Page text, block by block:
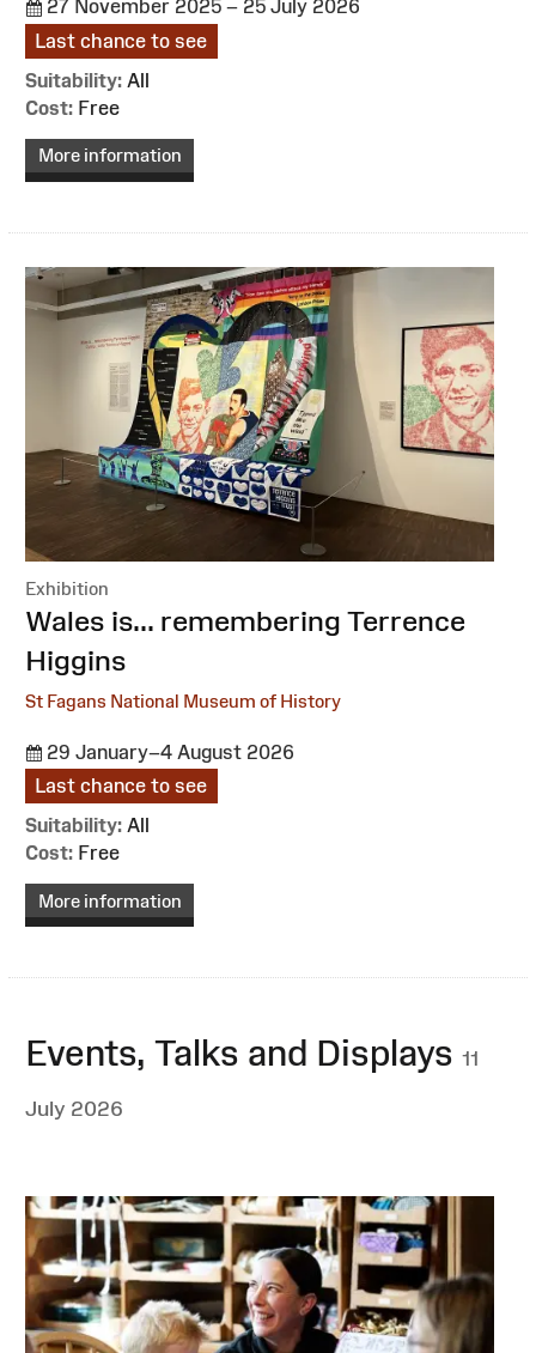
27 November 2025 – 25 July 2026
Last chance to see
Suitability: All
Cost: Free
More information
Exhibition
:Wales is... remembering Terrence
Higgins
St Fagans National Museum of History
29 January–4 August 2026
Last chance to see
Suitability: All
Cost: Free
More information
Events, Talks and Displays 11
July 2026